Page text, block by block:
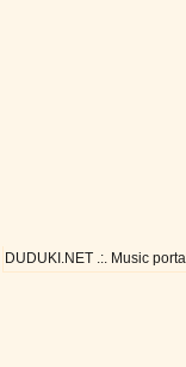
DUDUKI.NET .:. Music portal